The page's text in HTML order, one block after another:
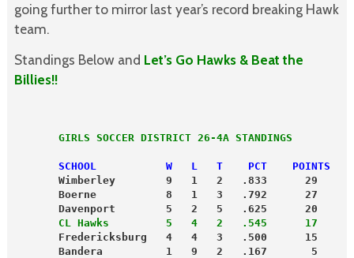
going further to mirror last year’s record breaking Hawk
team.
Standings Below and Let’s Go Hawks & Beat the
Billies!!
       GIRLS SOCCER DISTRICT 26-4A STANDINGS
       SCHOOL           W   L   T    PCT    POINTS
       Wimberley        9   1   2   .833      29
       Boerne           8   1   3   .792      27
       Davenport        5   2   5   .625      20
       CL Hawks         5   4   2   .545      17
       Fredericksburg   4   4   3   .500      15
       Bandera          1   9   2   .167       5